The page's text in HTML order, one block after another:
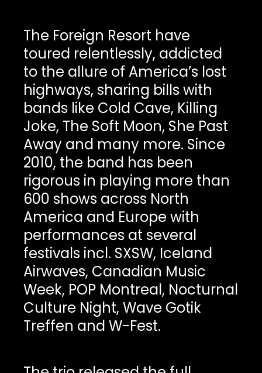
The Foreign Resort have
toured relentlessly, addicted
to the allure of America’s lost
highways, sharing bills with
bands like Cold Cave, Killing
Joke, The Soft Moon, She Past
Away and many more. Since
2010, the band has been
rigorous in playing more than
600 shows across North
America and Europe with
performances at several
festivals incl. SXSW, Iceland
Airwaves, Canadian Music
Week, POP Montreal, Nocturnal
Culture Night, Wave Gotik
Treffen and W-Fest.